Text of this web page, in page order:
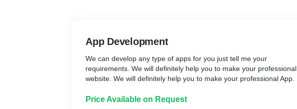
App Development
We can develop any type of apps for you just tell me your
requirements. We will definitely help you to make your professional
website. We will definitely help you to make your professional App.
Price Available on Request